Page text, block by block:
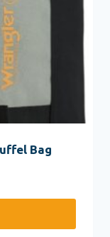
Bag